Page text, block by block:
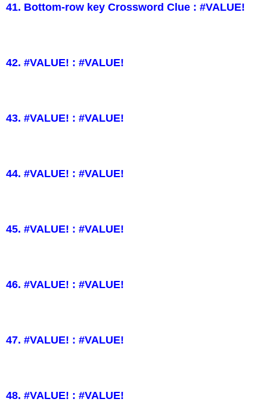
41. Bottom-row key Crossword Clue : #VALUE!
42. #VALUE! : #VALUE!
43. #VALUE! : #VALUE!
44. #VALUE! : #VALUE!
45. #VALUE! : #VALUE!
46. #VALUE! : #VALUE!
47. #VALUE! : #VALUE!
48. #VALUE! : #VALUE!